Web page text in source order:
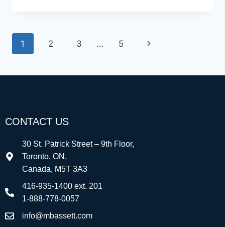
1 2 3 … 5
CONTACT US
30 St. Patrick Street – 9th Floor,
Toronto, ON,
Canada, M5T 3A3
416-935-1400 ext. 201
1-888-778-0057
info@mbassett.com